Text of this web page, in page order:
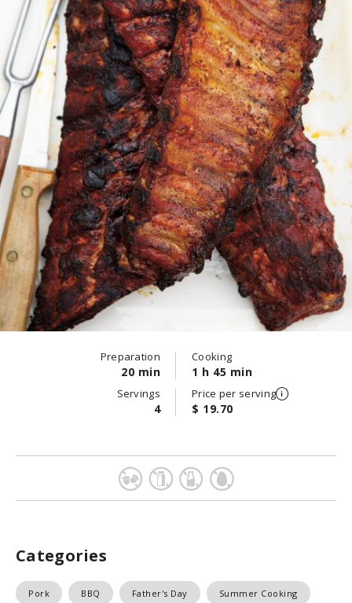
Preparation
20 min
Cooking
1 h 45 min
Servings
4
Price per serving
$ 19.70
Categories
Pork BBQ Father's Day Summer Cooking